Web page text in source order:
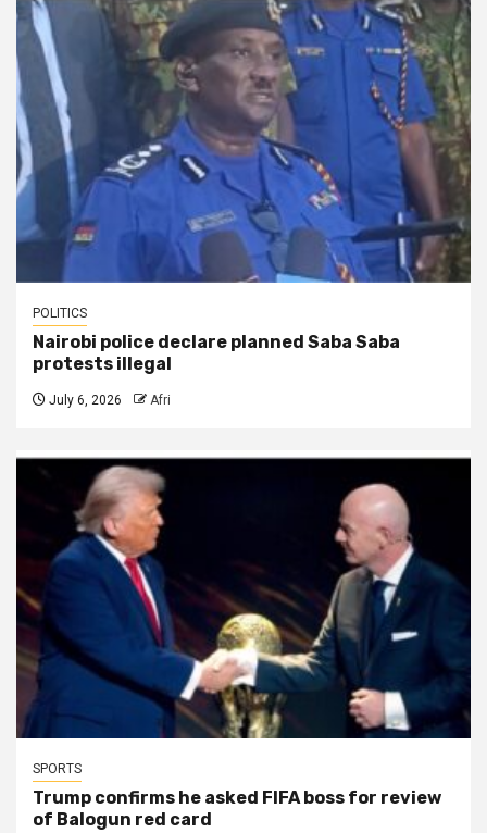
POLITICS
Nairobi police declare planned Saba Saba
protests illegal
July 6, 2026 Afri
SPORTS
Trump confirms he asked FIFA boss for review
of Balogun red card